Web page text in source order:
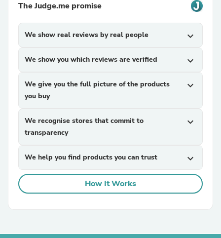
The Judge.me promise
We show real reviews by real people expand_more
We show you which reviews are verified expand_more
We give you the full picture of the products
you buy
expand_more
We recognise stores that commit to
transparency
expand_more
We help you find products you can trust expand_more
How It Works